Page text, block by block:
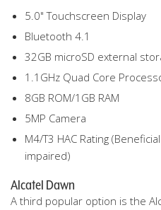
5.0" Touchscreen Display
Bluetooth 4.1
32GB microSD external
1.1GHz Quad Core
8GB ROM/1GB RAM
5MP Camera
M4/T3 HAC Rating
impaired)
Alcatel Dawn
A third popular option is the